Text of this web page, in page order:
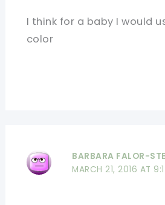
I think for a baby I would
color
BARBARA FALOR-
MARCH 21, 2016 AT